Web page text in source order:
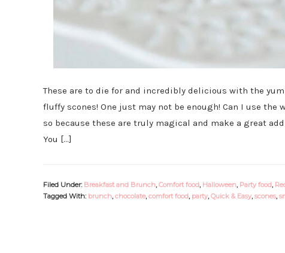
These are to die for and incredibly delicious with the
fluffy scones! One just may not be enough! Can I use the
so because these are truly magical and make a great
You […]
Filed Under: Breakfast and Brunch, Comfort food, Halloween, Party food,
Tagged With: brunch, chocolate, comfort food, party, Quick & Easy, scones,